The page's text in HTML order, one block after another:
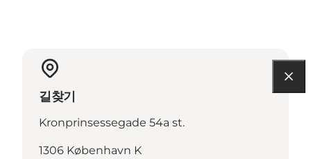
길찾기
Kronprinsessegade 54a st.
1306 København K